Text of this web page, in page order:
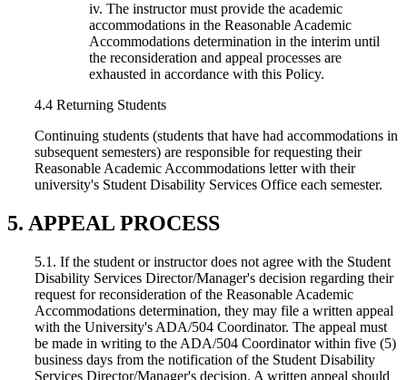
iv. The instructor must provide the academic
accommodations in the Reasonable Academic
Accommodations determination in the interim until
the reconsideration and appeal processes are
exhausted in accordance with this Policy.
4.4 Returning Students
Continuing students (students that have had accommodations in
subsequent semesters) are responsible for requesting their
Reasonable Academic Accommodations letter with their
university's Student Disability Services Office each semester.
5. APPEAL PROCESS
5.1. If the student or instructor does not agree with the Student
Disability Services Director/Manager's decision regarding their
request for reconsideration of the Reasonable Academic
Accommodations determination, they may file a written appeal
with the University's ADA/504 Coordinator. The appeal must
be made in writing to the ADA/504 Coordinator within five (5)
business days from the notification of the Student Disability
Services Director/Manager's decision. A written appeal should